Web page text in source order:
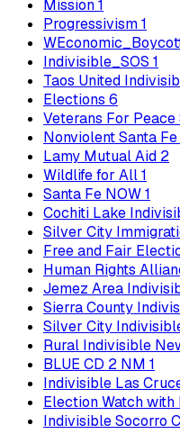
Mission1
Progressivism1
Indivisible_SOS 1
Taos United
Elections 6
Veterans For Peace
Nonviolent Santa Fe
Lamy Mutual Aid 2
Wildlife for All1
Santa Fe NOW1
Cochiti Lake
Silver City
Free and Fair
Human Rights
Jemez Area
Sierra County
Silver City
Rural Indivisible
BLUE CD 2 NM 1
Indivisible Las
Election Watch with
Indivisible Socorro